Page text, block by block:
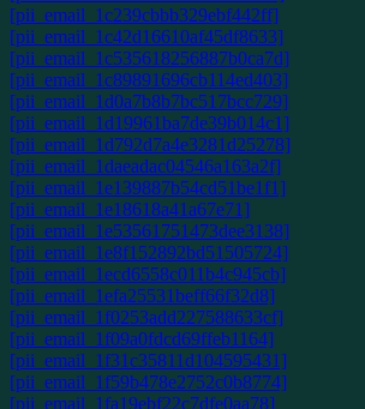
[pii_email_1c239cbbb329ebf442ff]
[pii_email_1c42d16610af45df8633]
[pii_email_1c535618256887b0ca7d]
[pii_email_1c89891696cb114ed403]
[pii_email_1d0a7b8b7bc517bcc729]
[pii_email_1d19961ba7de39b014c1]
[pii_email_1d792d7a4e3281d25278]
[pii_email_1daeadac04546a163a2f]
[pii_email_1e139887b54cd51be1f1]
[pii_email_1e18618a41a67e71]
[pii_email_1e53561751473dee3138]
[pii_email_1e8f152892bd51505724]
[pii_email_1ecd6558c011b4c945cb]
[pii_email_1efa25531beff66f32d8]
[pii_email_1f0253add227588633cf]
[pii_email_1f09a0fdcd69ffeb1164]
[pii_email_1f31c35811d104595431]
[pii_email_1f59b478e2752c0b8774]
[pii_email_1fa19ebf22c7dfe0aa78]